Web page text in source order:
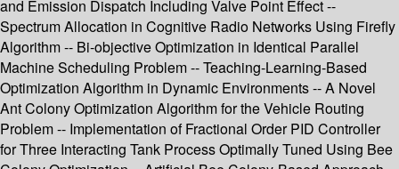
and Emission Dispatch Including Valve Point Effect --
Spectrum Allocation in Cognitive Radio Networks Using Firefly
Algorithm -- Bi-objective Optimization in Identical Parallel
Machine Scheduling Problem -- Teaching-Learning-Based
Optimization Algorithm in Dynamic Environments -- A Novel
Ant Colony Optimization Algorithm for the Vehicle Routing
Problem -- Implementation of Fractional Order PID Controller
for Three Interacting Tank Process Optimally Tuned Using Bee